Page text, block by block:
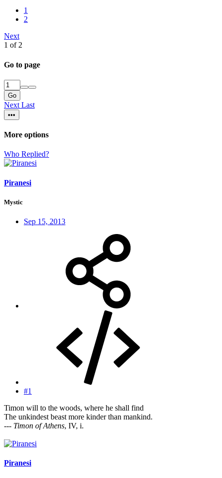
1
2
Next
1 of 2
Go to page
Go
Next Last
•••
More options
Who Replied?
Piranesi
Mystic
Sep 15, 2013
#1
Timon will to the woods, where he shall find
The unkindest beast more kinder than mankind.
--- Timon of Athens, IV, i.
Piranesi